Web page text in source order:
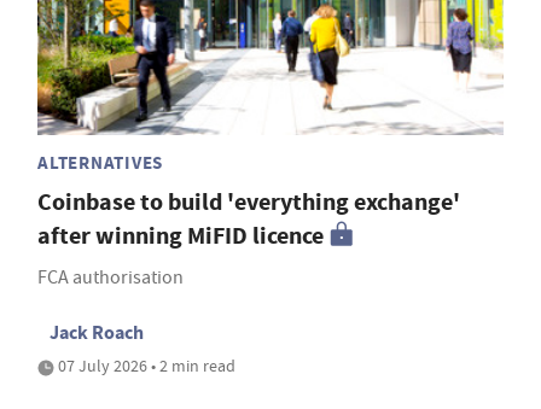
ALTERNATIVES
Coinbase to build 'everything exchange'
after winning MiFID licence
FCA authorisation
Jack Roach
07 July 2026 • 2 min read